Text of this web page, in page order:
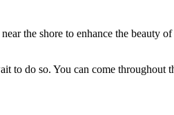
the shore to enhance the beauty
to do so. You can come throughout